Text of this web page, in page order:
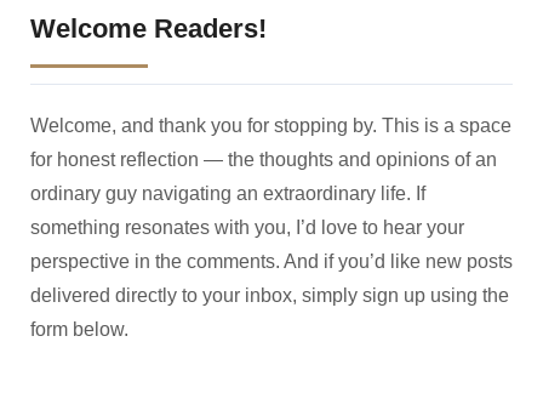
Welcome Readers!
Welcome, and thank you for stopping by. This is a space
for honest reflection — the thoughts and opinions of an
ordinary guy navigating an extraordinary life. If
something resonates with you, I’d love to hear your
perspective in the comments. And if you’d like new posts
delivered directly to your inbox, simply sign up using the
form below.